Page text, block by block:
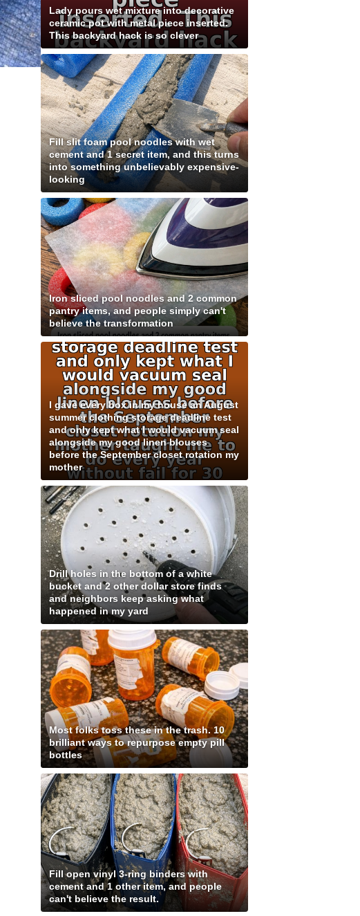
Lady pours wet mixture into decorative
ceramic pot with metal piece inserted.
This backyard hack is so clever
Fill slit foam pool noodles with wet
cement and 1 secret item, and this turns
into something unbelievably expensive-
looking
Iron sliced pool noodles and 2 common
pantry items, and people simply can't
believe the transformation
I gave every box in my house an August
summer clothing storage deadline test
and only kept what I would vacuum seal
alongside my good linen blouses
before the September closet rotation my
mother
Drill holes in the bottom of a white
bucket and 2 other dollar store finds
and neighbors keep asking what
happened in my yard
Most folks toss these in the trash. 10
brilliant ways to repurpose empty pill
bottles
Fill open vinyl 3-ring binders with
cement and 1 other item, and people
can't believe the result.